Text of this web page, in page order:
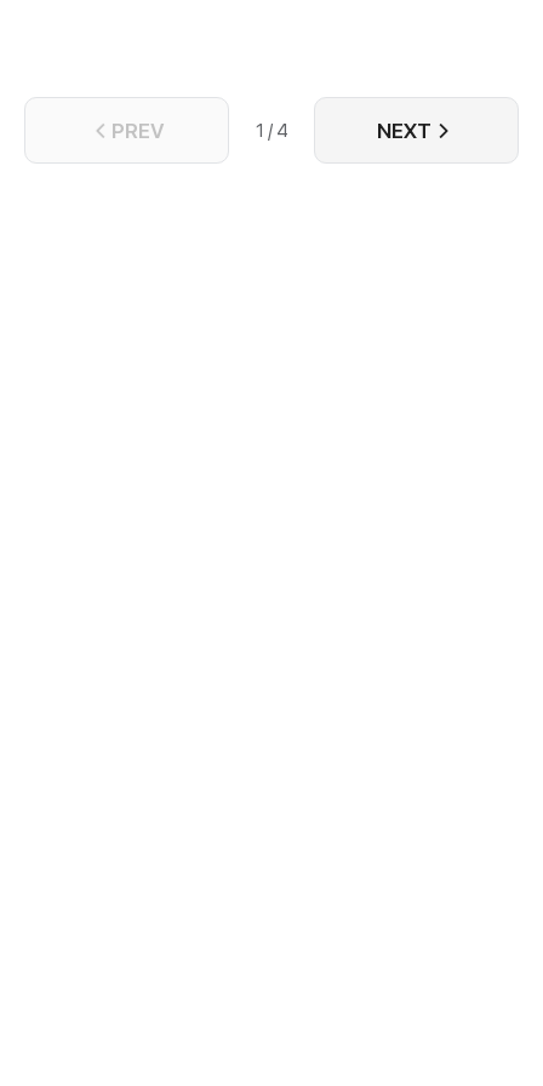
PREV 1 / 4 NEXT